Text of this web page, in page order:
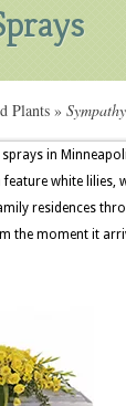
Plants »
in
white
residences
the moment it